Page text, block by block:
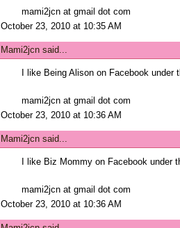
mami2jcn at gmail dot com
October 23, 2010 at 10:35 AM
Mami2jcn said...
I like Being Alison on Facebook under
mami2jcn at gmail dot com
October 23, 2010 at 10:36 AM
Mami2jcn said...
I like Biz Mommy on Facebook under
mami2jcn at gmail dot com
October 23, 2010 at 10:36 AM